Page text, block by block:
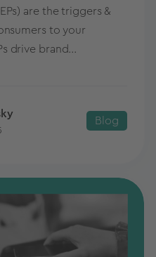
are the triggers &
to your
drive brand...
Blog